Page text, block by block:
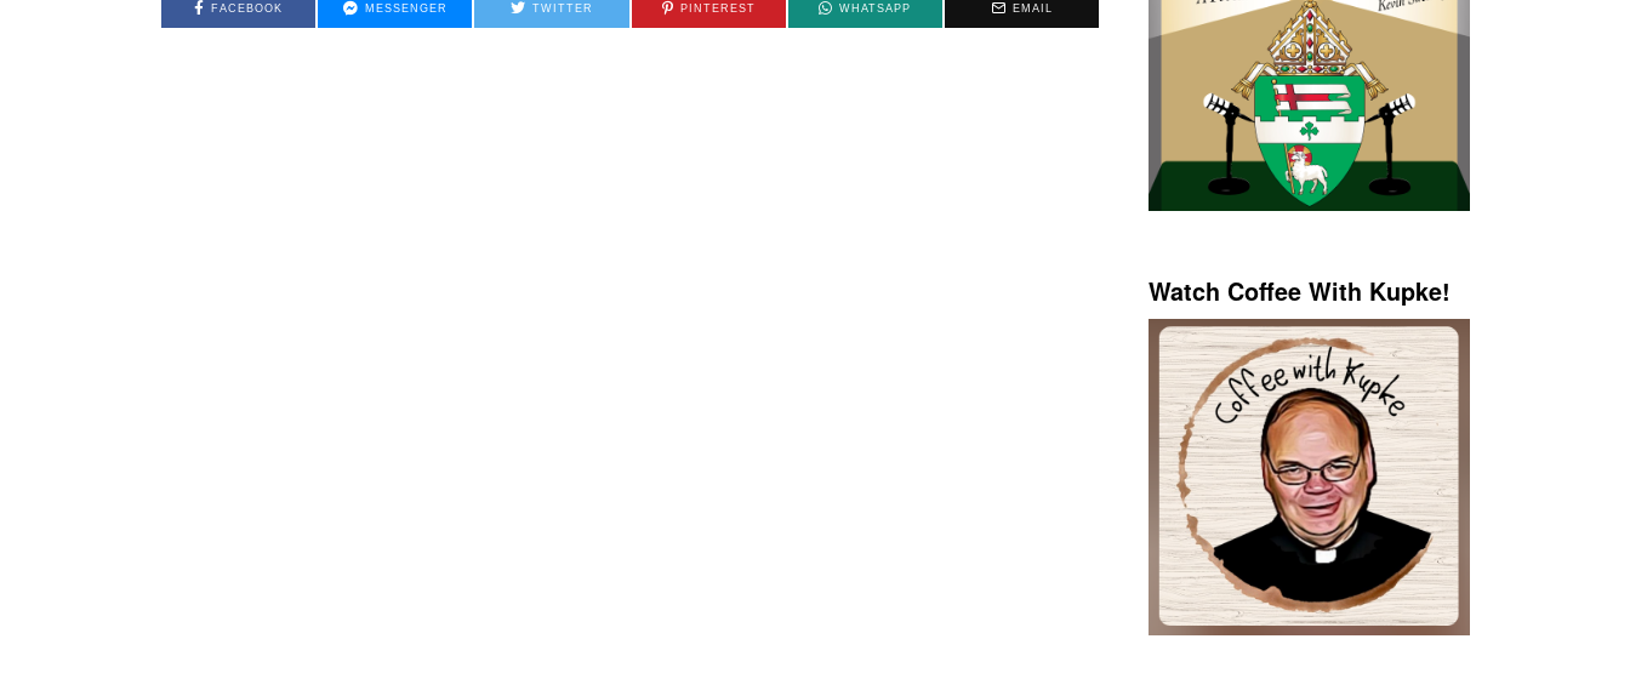
FACEBOOK MESSENGER TWITTER PINTEREST WHATSAPP EMAIL
Watch Coffee With Kupke!